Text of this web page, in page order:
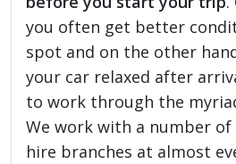
you often get better
spot and on the other
your car relaxed after
to work through the
We work with a number
hire branches at almost